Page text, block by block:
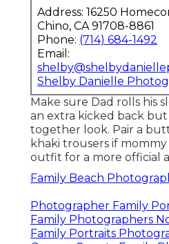
Address: 16250
Chino, CA 91708-8861
Phone: (714) 684-1492
Email:
Shelby Danielle
Make sure Dad rolls his
an extra kicked back
together look. Pair a
khaki trousers if
outfit for a more official
Family Beach
Photographer Family
Family Photographers
Family Portraits